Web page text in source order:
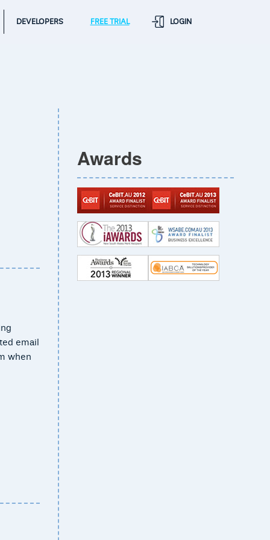
DEVELOPERS FREE TRIAL LOGIN
email
when
Awards